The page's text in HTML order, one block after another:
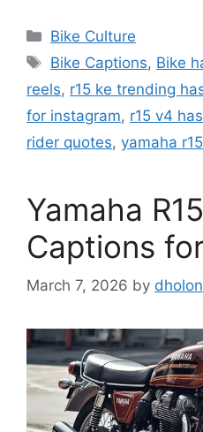
Categories
Bike Culture
Tags
Bike Captions, Bike
reels, r15 ke trending
for instagram, r15 v4
rider quotes, yamaha
Yamaha
Captions
March 7, 2026 by dholon